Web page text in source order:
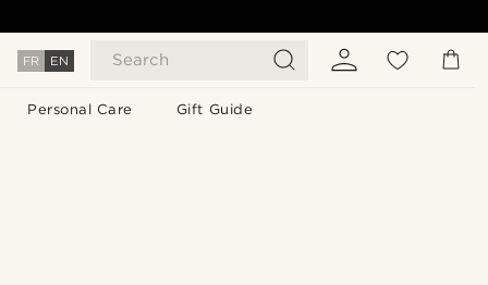
FR EN Search
Personal Care Gift Guide